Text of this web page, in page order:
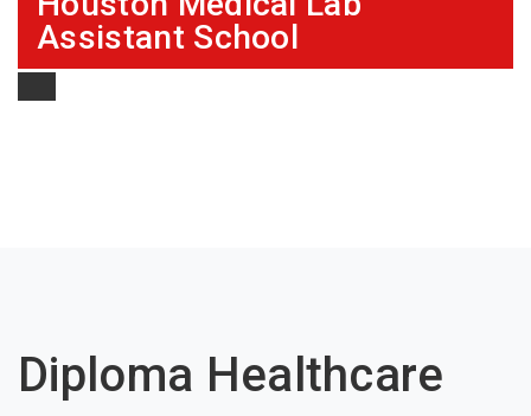
Assistant School
Diploma Healthcare